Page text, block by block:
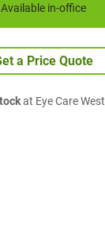
Available in-office
a Price Quote
at Eye Care West